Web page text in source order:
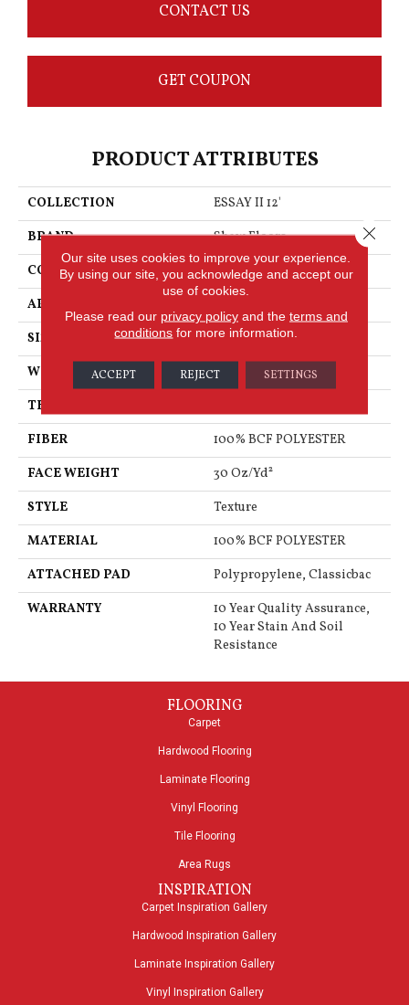
CONTACT US
GET COUPON
PRODUCT ATTRIBUTES
COLLECTION
ESSAY II 12'
BRAND
Shaw Floors
CONSTRUCTION
Texture
APPLICATION
SIZE
12 Ft
WIDTH
12 Ft
THICKNESS
FIBER
100% BCF POLYESTER
FACE WEIGHT
30 Oz/yd²
STYLE
Texture
MATERIAL
100% BCF POLYESTER
ATTACHED PAD
Polypropylene, Classicbac
WARRANTY
10 Year Quality Assurance,
10 Year Stain And Soil
Resistance
FLOORING
Carpet
Hardwood Flooring
Laminate Flooring
Vinyl Flooring
Tile Flooring
Area Rugs
INSPIRATION
Carpet Inspiration Gallery
Hardwood Inspiration Gallery
Laminate Inspiration Gallery
Vinyl Inspiration Gallery
Our site uses cookies to improve your experience.
By using our site, you acknowledge and accept our
use of cookies.
Please read our privacy policyand the terms and
conditions for more information.
ACCEPT REJECT SETTINGS
Close